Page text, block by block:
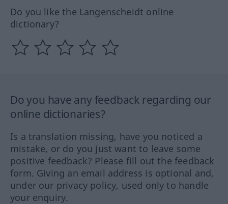
Do you like the Langenscheidt online
dictionary?
Do you have any feedback regarding our
online dictionaries?
Is a translation missing, have you noticed a
mistake, or do you just want to leave some
positive feedback? Please fill out the feedback
form. Giving an email address is optional and,
under our privacy policy, used only to handle
your enquiry.